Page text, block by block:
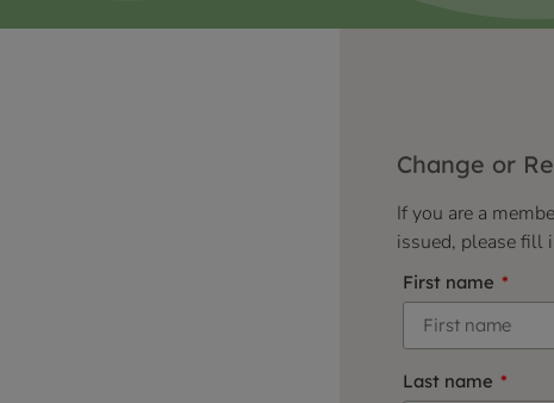
Change or
If you are a
issued, please fill
First name
Last name